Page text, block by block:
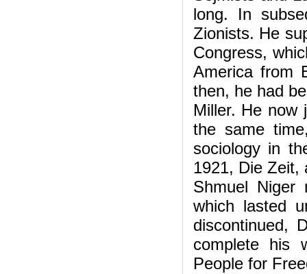
long. In
Zionists. He
Congress,
America from
then, he had
Miller. He now
the same
sociology in
1921, Die Zeit,
Shmuel Niger
which lasted
discontinued,
complete his
People for